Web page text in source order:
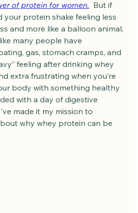
of protein for women.
  But if
your protein shake feeling less
and more like a balloon animal,
many people have
gas, stomach cramps, and
feeling after drinking whey
extra frustrating when you’re
body with something healthy
with a day of digestive
made it my mission to
why whey protein can be